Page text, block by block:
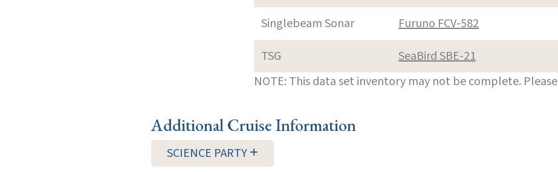
Singlebeam Sonar
Furuno FCV-582
TSG
SeaBird SBE-21
NOTE: This data set inventory may not be complete. Please
Additional Cruise Information
SCIENCE PARTY